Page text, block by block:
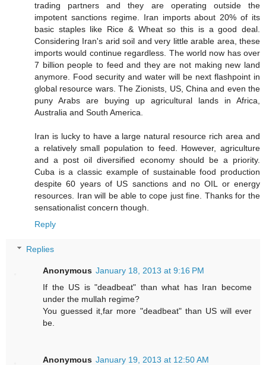
trading partners and they are operating outside the
impotent sanctions regime. Iran imports about 20% of its
basic staples like Rice & Wheat so this is a good deal.
Considering Iran's arid soil and very little arable area, these
imports would continue regardless. The world now has over
7 billion people to feed and they are not making new land
anymore. Food security and water will be next flashpoint in
global resource wars. The Zionists, US, China and even the
puny Arabs are buying up agricultural lands in Africa,
Australia and South America.
Iran is lucky to have a large natural resource rich area and
a relatively small population to feed. However, agriculture
and a post oil diversified economy should be a priority.
Cuba is a classic example of sustainable food production
despite 60 years of US sanctions and no OIL or energy
resources. Iran will be able to cope just fine. Thanks for the
sensationalist concern though.
Reply
Replies
Anonymous January 18, 2013 at 9:16 PM
If the US is "deadbeat" than what has Iran become
under the mullah regime?
You guessed it,far more "deadbeat" than US will ever
be.
Anonymous January 19, 2013 at 12:50 AM